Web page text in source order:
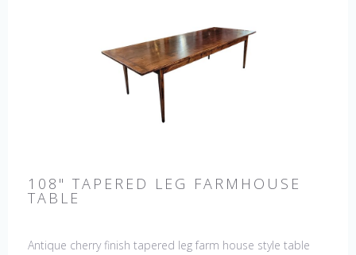
108" TAPERED LEG FARMHOUSE
TABLE
Antique cherry finish tapered leg farm house style table